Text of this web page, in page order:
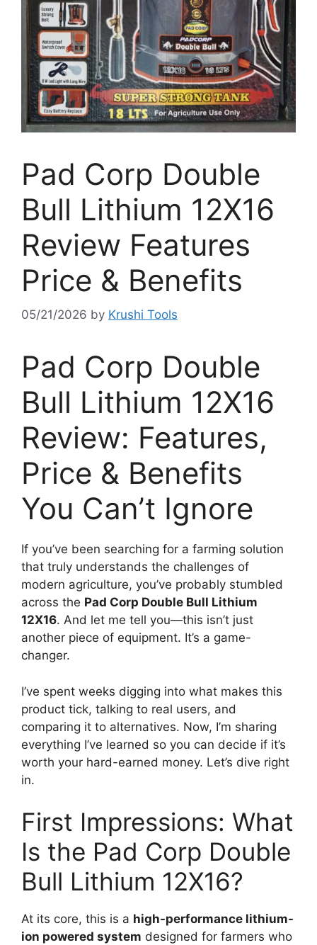
Pad Corp Double
Bull Lithium 12X16
Review Features
Price & Benefits
05/21/2026 by Krushi Tools
Pad Corp Double
Bull Lithium 12X16
Review: Features,
Price & Benefits
You Can’t Ignore
If you’ve been searching for a farming solution
that truly understands the challenges of
modern agriculture, you’ve probably stumbled
across the Pad Corp Double Bull Lithium
12X16. And let me tell you—this isn’t just
another piece of equipment. It’s a game-
changer.
I’ve spent weeks digging into what makes this
product tick, talking to real users, and
comparing it to alternatives. Now, I’m sharing
everything I’ve learned so you can decide if it’s
worth your hard-earned money. Let’s dive right
in.
First Impressions: What
Is the Pad Corp Double
Bull Lithium 12X16?
At its core, this is a high-performance lithium-
ion powered system designed for farmers who